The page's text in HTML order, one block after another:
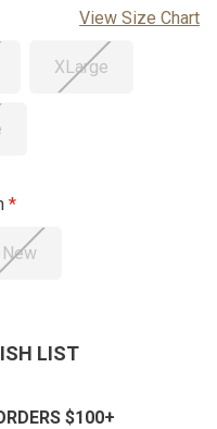
View Size Chart
XLarge
New
LIST
$100+